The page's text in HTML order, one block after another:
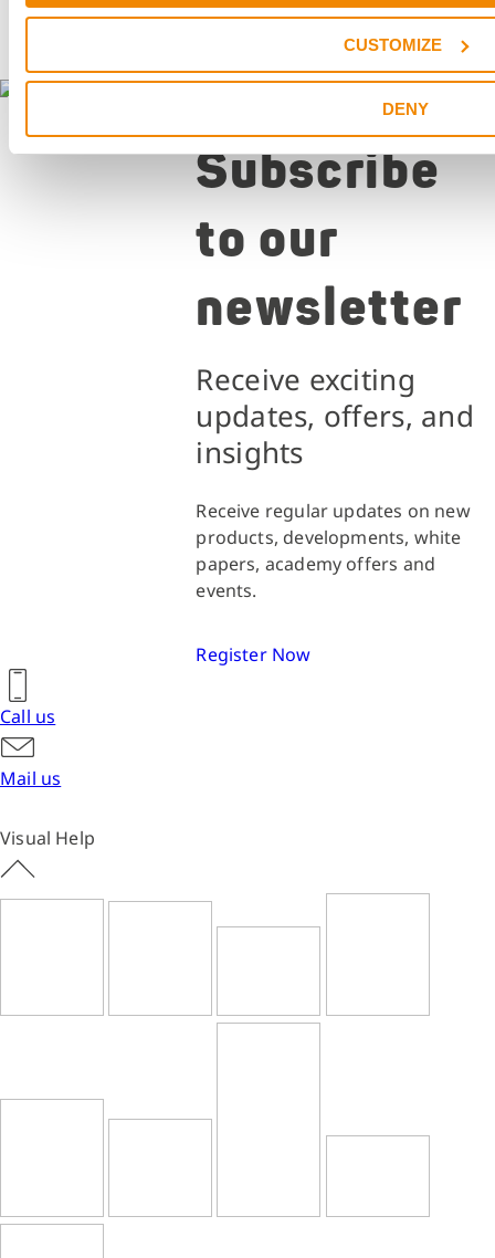
CUSTOMIZE
DENY
Subscribe
to our
newsletter
Receive exciting
updates, offers, and
insights
Receive regular updates on new
products, developments, white
papers, academy offers and
events.
Register Now
Call us
Mail us
Visual Help